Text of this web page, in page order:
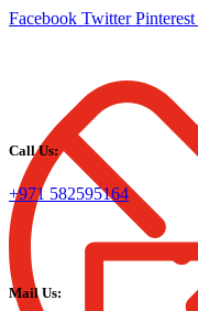
Facebook Twitter Pinterest
Call Us:
+971 582595164
Mail Us: